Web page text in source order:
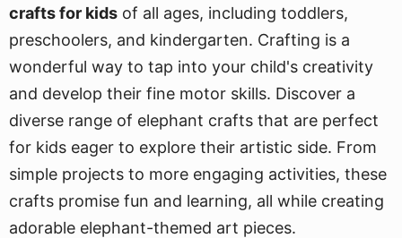
crafts for kids of all ages, including toddlers,
preschoolers, and kindergarten. Crafting is a
wonderful way to tap into your child's creativity
and develop their fine motor skills. Discover a
diverse range of elephant crafts that are perfect
for kids eager to explore their artistic side. From
simple projects to more engaging activities, these
crafts promise fun and learning, all while creating
adorable elephant-themed art pieces.